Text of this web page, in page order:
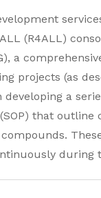
(R4ALL)
a
projects (as
a
that
during